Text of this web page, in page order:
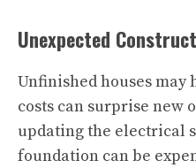
Unexpected
Unfinished houses may
costs can surprise new
updating the electrical
foundation can be